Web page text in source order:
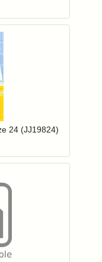
to your wishlist
24 (JJ19824)
to your wishlist